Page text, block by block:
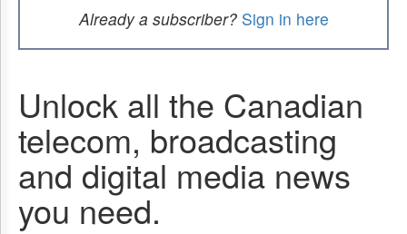
Already a subscriber? Sign in here
Unlock all the Canadian
telecom, broadcasting
and digital media news
you need.